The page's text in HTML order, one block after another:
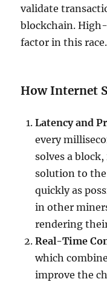
validate
blockchain.
factor in this race.
How Internet
Latency and
every
solves a
solution to
quickly as
in other
rendering
Real-Time
which
improve the